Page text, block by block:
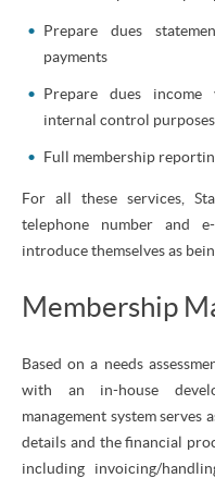
Prepare dues
payments
Prepare dues income
internal control purposes
Full membership
For all these services,
telephone number and
introduce themselves as
Membership
Based on a needs
with an in-house
management system serves
details and the financial
including invoicing/